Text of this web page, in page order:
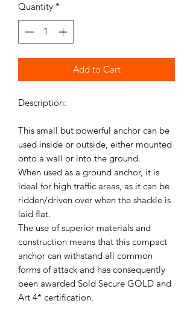
Quantity *
Add to Cart
Description:
This small but powerful anchor can be
used inside or outside, either mounted
onto a wall or into the ground.
When used as a ground anchor, it is
ideal for high traffic areas, as it can be
ridden/driven over when the shackle is
laid flat.
The use of superior materials and
construction means that this compact
anchor can withstand all common
forms of attack and has consequently
been awarded Sold Secure GOLD and
Art 4* certification.